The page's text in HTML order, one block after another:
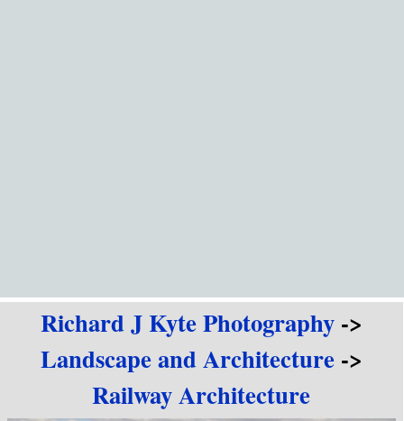
Richard J Kyte Photography->
Landscape and Architecture->
Railway Architecture